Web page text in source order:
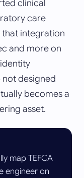
clinical
care
that integration
and more on
designed
becomes a
asset.
map TEFCA
engineer on